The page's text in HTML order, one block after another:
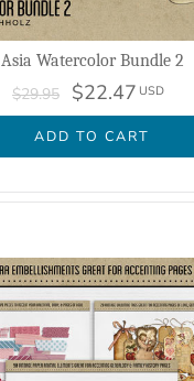
Asia Watercolor Bundle 2
$29.95 $22.47 USD
ADD TO CART